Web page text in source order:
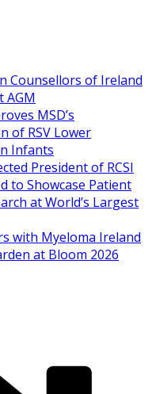
Counsellors of Ireland
AGM
MSD’s
of RSV Lower
Infants
President of RCSI
to Showcase Patient
at World’s Largest
with Myeloma Ireland
at Bloom 2026